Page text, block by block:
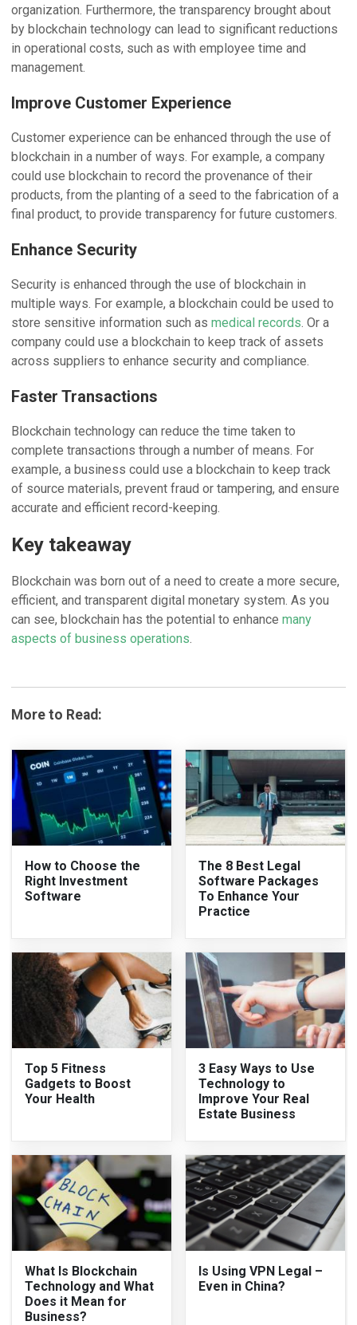
organization. Furthermore, the transparency brought about
by blockchain technology can lead to significant reductions
in operational costs, such as with employee time and
management.
Improve Customer Experience
Customer experience can be enhanced through the use of
blockchain in a number of ways. For example, a company
could use blockchain to record the provenance of their
products, from the planting of a seed to the fabrication of a
final product, to provide transparency for future customers.
Enhance Security
Security is enhanced through the use of blockchain in
multiple ways. For example, a blockchain could be used to
store sensitive information such asmedical records . Or a
company could use a blockchain to keep track of assets
across suppliers to enhance security and compliance.
Faster Transactions
Blockchain technology can reduce the time taken to
complete transactions through a number of means. For
example, a business could use a blockchain to keep track
of source materials, prevent fraud or tampering, and ensure
accurate and efficient record-keeping.
Key takeaway
Blockchain was born out of a need to create a more secure,
efficient, and transparent digital monetary system. As you
can see, blockchain has the potential to enhancemany
aspects of business operations
More to Read:
How to Choose the
Right Investment
Software
The 8 Best Legal
Software Packages
To Enhance Your
Practice
Top 5 Fitness
Gadgets to Boost
Your Health
3 Easy Ways to Use
Technology to
Improve Your Real
Estate Business
What Is Blockchain
Technology and What
Does it Mean for
Business?
Is Using VPN Legal –
Even in China?